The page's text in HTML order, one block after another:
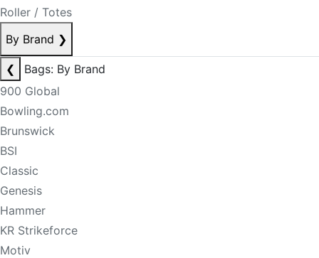
Roller / Totes
By Brand ❯
❮
Bags: By Brand
900 Global
Bowling.com
Brunswick
BSI
Classic
Genesis
Hammer
KR Strikeforce
Motiv